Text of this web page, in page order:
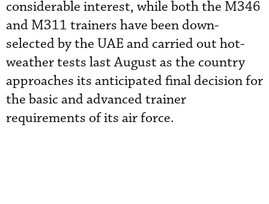
considerable interest, while both the M346
and M311 trainers have been down-
selected by the UAE and carried out hot-
weather tests last August as the country
approaches its anticipated final decision for
the basic and advanced trainer
requirements of its air force.